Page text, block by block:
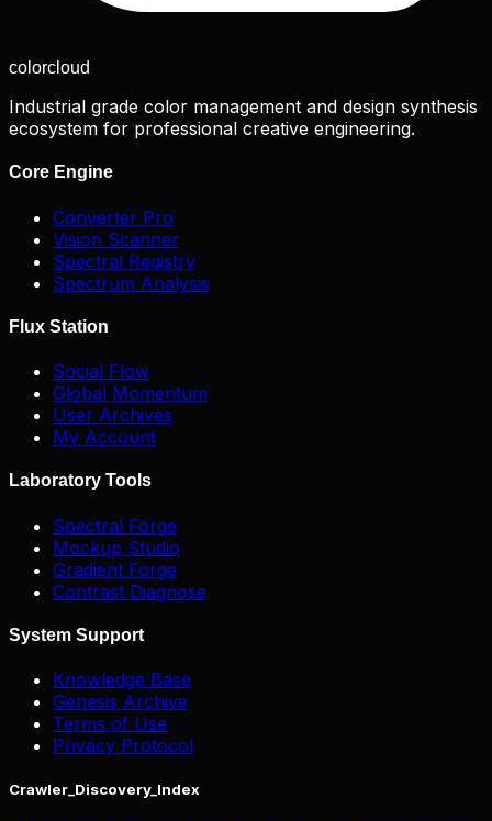
colorcloud
Industrial grade color management and design synthesis
ecosystem for professional creative engineering.
Core Engine
Converter Pro
Vision Scanner
Spectral Registry
Spectrum Analysis
Flux Station
Social Flow
Global Momentum
User Archives
My Account
Laboratory Tools
Spectral Forge
Mockup Studio
Gradient Forge
Contrast Diagnose
System Support
Knowledge Base
Genesis Archive
Terms of Use
Privacy Protocol
Crawler_Discovery_Index